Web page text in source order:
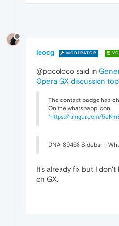
leocg MODERATOR
@pocoloco said in
Opera GX discussion
The contact badge has
On the whatspapp icon
"https://i.imgur.com/
DNA-89458 Sidebar –
It's already fix but I don't
on GX.